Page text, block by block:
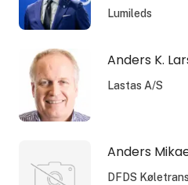
Lumileds
Anders K.
Lastas A/S
Anders
DFDS